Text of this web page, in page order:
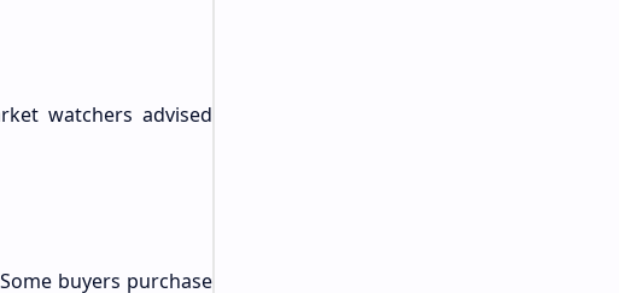
watchers advised
buyers purchase